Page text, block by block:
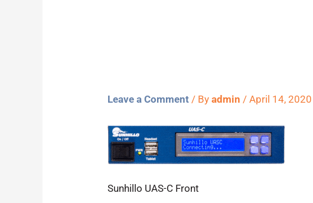
Leave a Comment / Byadmin/April 14, 2020
Sunhillo UAS-C Front